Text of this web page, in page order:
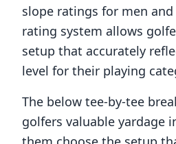
slope ratings for men
rating system allows
setup that accurately
level for their playing
The below tee-by-tee
golfers valuable yardage